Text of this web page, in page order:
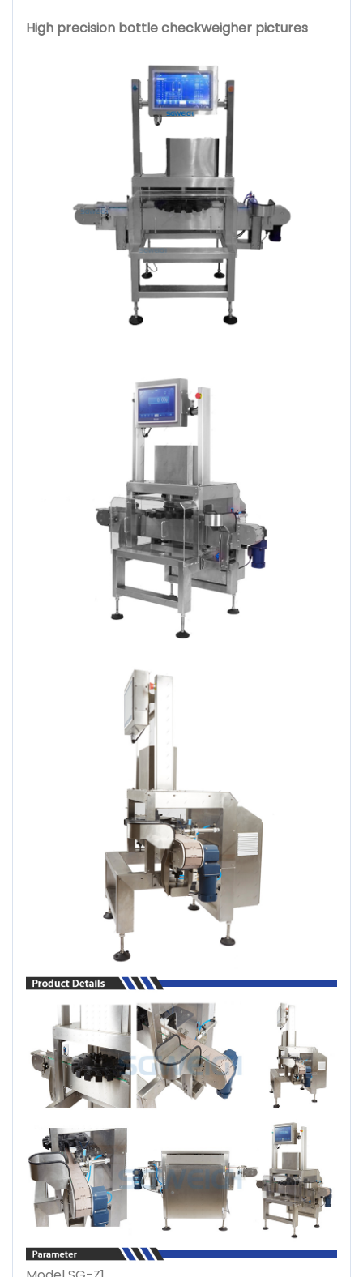
High precision bottle checkweigher pictures